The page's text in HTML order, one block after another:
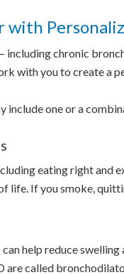
with
– including chronic
with you to create a
include one or a
eating right and
life. If you smoke,
help reduce
called